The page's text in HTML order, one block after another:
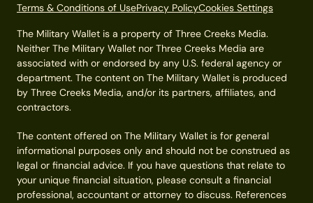
Terms & Conditions of UsePrivacy PolicyCookies Settings
The Military Wallet is a property of Three Creeks Media.
Neither The Military Wallet nor Three Creeks Media are
associated with or endorsed by any U.S. federal agency or
department. The content on The Military Wallet is produced
by Three Creeks Media, and/or its partners, affiliates, and
contractors.
The content offered on The Military Wallet is for general
informational purposes only and should not be construed as
legal or financial advice. If you have questions that relate to
your unique financial situation, please consult a financial
professional, accountant or attorney to discuss. References